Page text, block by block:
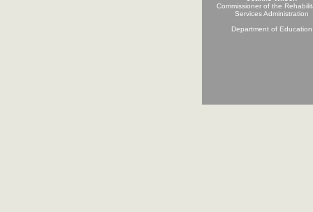
Commissioner of the
Services Administration
Department of Education